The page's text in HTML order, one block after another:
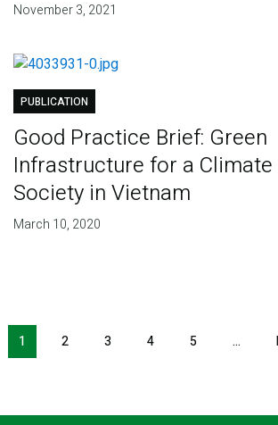
November 3, 2021
PUBLICATION
Good Practice Brief: Green
Infrastructure for a
Society in Vietnam
March 10, 2020
Pagination
1 2 3 4 5 …